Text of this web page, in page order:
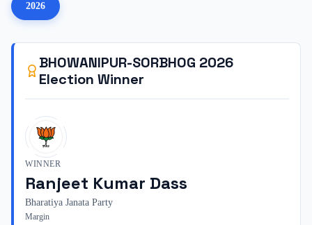
2026
BHOWANIPUR-SORBHOG 2026
Election Winner
WINNER
Ranjeet Kumar Dass
Bharatiya Janata Party
Margin